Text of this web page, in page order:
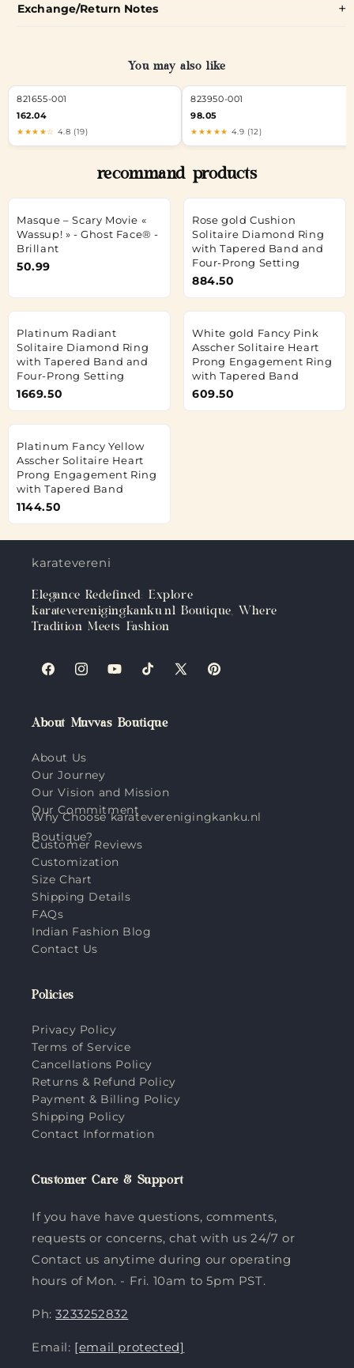
Exchange/Return Notes
You may also like
821655-001
162.04
★★★★☆ 4.8 (19)
823950-001
98.05
★★★★★ 4.9 (12)
recommand products
Masque – Scary Movie «
Wassup! » - Ghost Face® -
Brillant
50.99
Rose gold Cushion
Solitaire Diamond Ring
with Tapered Band and
Four-Prong Setting
884.50
Platinum Radiant
Solitaire Diamond Ring
with Tapered Band and
Four-Prong Setting
1669.50
White gold Fancy Pink
Asscher Solitaire Heart
Prong Engagement Ring
with Tapered Band
609.50
Platinum Fancy Yellow
Asscher Solitaire Heart
Prong Engagement Ring
with Tapered Band
1144.50
karateverenigingkanku.nl
Elegance Redefined: Explore
karateverenigingkanku.nl Boutique, Where
Tradition Meets Fashion
FacebookInstagramYouTubeTikTokX
Pinterest
About Muvvas Boutique
About Us
Our Journey
Our Vision and Mission
Our Commitment
Why Choose karateverenigingkanku.nl
Boutique?
Customer Reviews
Customization
Size Chart
Shipping Details
FAQs
Indian Fashion Blog
Contact Us
Policies
Privacy Policy
Terms of Service
Cancellations Policy
Returns & Refund Policy
Payment & Billing Policy
Shipping Policy
Contact Information
Customer Care & Support
If you have have questions, comments,
requests or concerns, chat with us 24/7 or
Contact us anytime during our operating
hours of Mon. - Fri. 10am to 5pm PST.
Ph:3233252832
Email: [email protected]